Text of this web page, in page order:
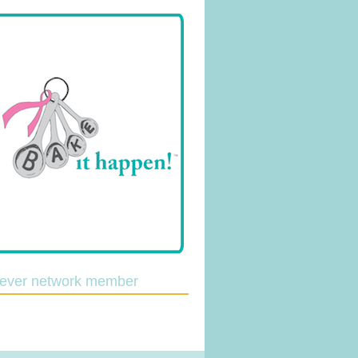
network member